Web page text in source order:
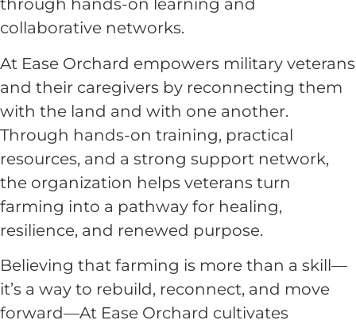
through hands-on learning and
collaborative networks.
At Ease Orchard empowers military veterans
and their caregivers by reconnecting them
with the land and with one another.
Through hands-on training, practical
resources, and a strong support network,
the organization helps veterans turn
farming into a pathway for healing,
resilience, and renewed purpose.
Believing that farming is more than a skill—
it’s a way to rebuild, reconnect, and move
forward—At Ease Orchard cultivates